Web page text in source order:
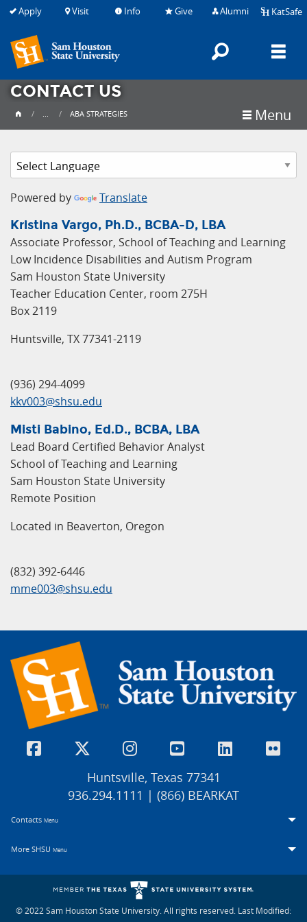
Apply Visit Info Give Alumni KatSafe
Search
CONTACT US
... ABA STRATEGIES Menu
Powered by
Translate
Kristina Vargo, Ph.D., BCBA-D, LBA
Associate Professor, School of Teaching and Learning
Low Incidence Disabilities and Autism Program
Sam Houston State University
Teacher Education Center, room 275H
Box 2119
Huntsville, TX 77341-2119
(936) 294-4099
kkv003@shsu.edu
Misti Babino, Ed.D., BCBA, LBA
Lead Board Certified Behavior Analyst
School of Teaching and Learning
Sam Houston State University
Remote Position
Located in Beaverton, Oregon
(832) 392-6446
mme003@shsu.edu
Huntsville, Texas 77341
936.294.1111 | (866) BEARKAT
Contacts Menu
More SHSU Menu
© 2022 Sam Houston State University. All rights reserved. Last Modified: